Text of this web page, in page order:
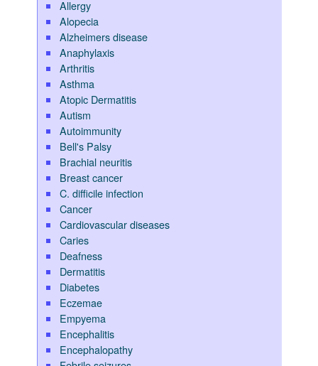
Allergy
Alopecia
Alzheimers disease
Anaphylaxis
Arthritis
Asthma
Atopic Dermatitis
Autism
Autoimmunity
Bell's Palsy
Brachial neuritis
Breast cancer
C. difficile infection
Cancer
Cardiovascular diseases
Caries
Deafness
Dermatitis
Diabetes
Eczemae
Empyema
Encephalitis
Encephalopathy